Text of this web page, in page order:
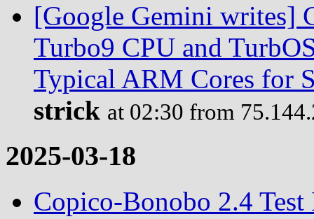
[Google Gemini writes]
Turbo9 CPU and
Typical ARM Cores for
strick at 02:30 from
2025-03-18
Copico-Bonobo 2.4